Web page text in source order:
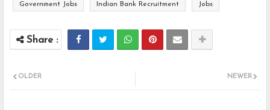
Government Jobs Indian Bank Recruitment Jobs
NEWER
OLDER